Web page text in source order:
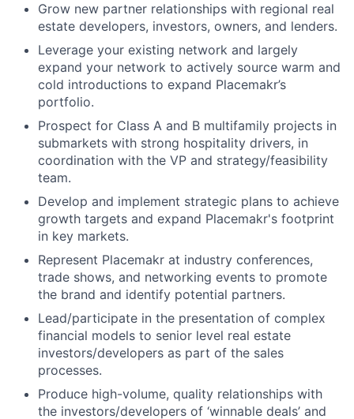
Grow new partner relationships with regional real
estate developers, investors, owners, and lenders.
Leverage your existing network and largely
expand your network to actively source warm and
cold introductions to expand Placemakr’s
portfolio.
Prospect for Class A and B multifamily projects in
submarkets with strong hospitality drivers, in
coordination with the VP and strategy/feasibility
team.
Develop and implement strategic plans to achieve
growth targets and expand Placemakr's footprint
in key markets.
Represent Placemakr at industry conferences,
trade shows, and networking events to promote
the brand and identify potential partners.
Lead/participate in the presentation of complex
financial models to senior level real estate
investors/developers as part of the sales
processes.
Produce high-volume, quality relationships with
the investors/developers of ‘winnable deals’ and